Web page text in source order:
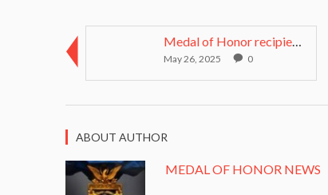
Medal of Honor recipient Bruce P. Crandall starter...
May 26, 2025 0
ABOUT AUTHOR
MEDAL OF HONOR NEWS